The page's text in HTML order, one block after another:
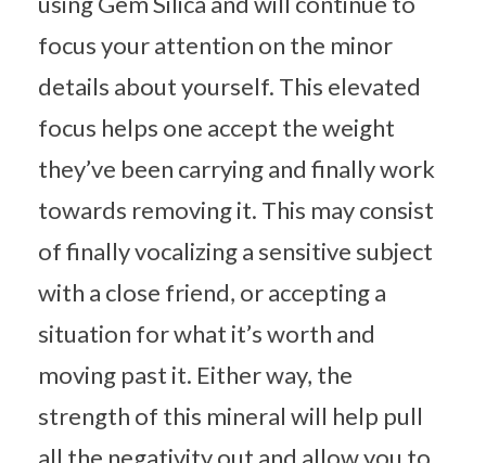
focus your attention on the minor
details about yourself. This elevated
focus helps one accept the weight
they’ve been carrying and finally work
towards removing it. This may consist
of finally vocalizing a sensitive subject
with a close friend, or accepting a
situation for what it’s worth and
moving past it. Either way, the
strength of this mineral will help pull
all the negativity out and allow you to